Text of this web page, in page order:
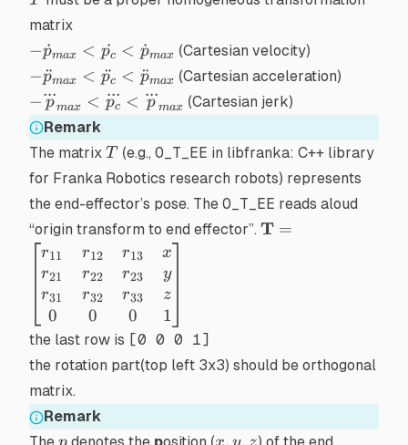
matrix
-
\dot{p}_{max}
< \dot{p_c} <
\dot{p}_{max}
−p
˙max < pc
˙ < p
˙max (Cartesian velocity)
-
\ddot{p}_{max}
< \ddot{p_c} <
\ddot{p}_{max}
−p
¨max < pc
¨ < p
¨max (Cartesian acceleration)
-
\dddot{p}_{max}
< \dddot{p_c} <
\dddot{p}_{max}
− p
...
max < pc
...
< p
...
max (Cartesian jerk)
Remark
The matrix T
T (e.g., O_T_EE in libfranka: C++ library
for Franka Robotics research robots) represents
the end-effector’s pose. The O_T_EE reads aloud
“origin transform to end effector”. \mathbf{T} =
\end{bmatrix}
T =
r11
r21
r31
0
r12
r22
r32
0
r13
r23
r33
0
x
y
z
1
the last row is [0 0 0 1]
the rotation part(top left 3x3) should be orthogonal
matrix.
Remark
p x,y,z